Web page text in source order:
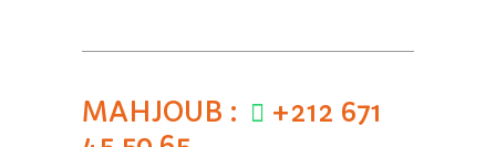
MAHJOUB :
+212 671